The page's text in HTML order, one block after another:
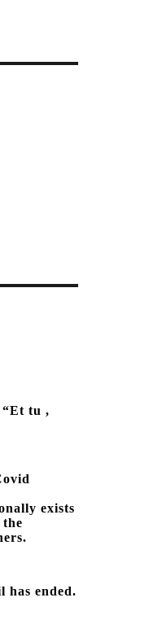
tu ,
exists
has ended.